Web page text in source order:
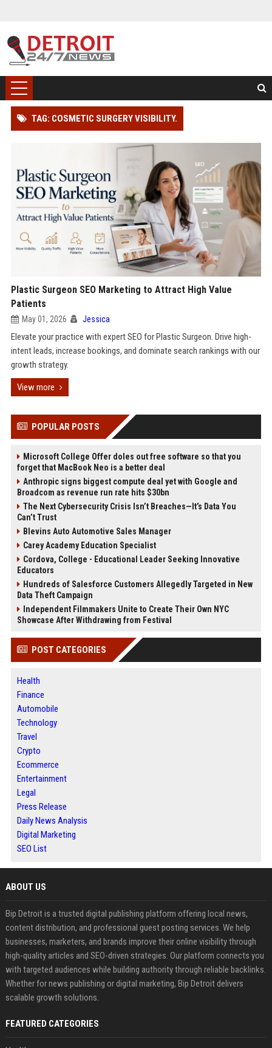
TAG: COSMETIC SURGERY VISIBILITY.
Plastic Surgeon SEO Marketing to Attract High Value
Patients
May 01, 2026 Jessica
Elevate your practice with expert SEO for Plastic Surgeon. Drive high-
intent leads, increase bookings, and dominate search rankings with our
growth strategy.
View more
POPULAR POSTS
Microsoft College Offer doles out free software so that you
forget that MacBook Neo is a better deal
Anthropic signs biggest compute deal yet with Google and
Broadcom as revenue run rate hits $30bn
The Next Cybersecurity Crisis Isn’t Breaches—It’s Data You
Can’t Trust
Blevins Auto Automotive Sales Manager
Carey Academy Education Specialist
Cordova, College - Educational Leader Seeking Innovative
Educators
Hundreds of Salesforce Customers Allegedly Targeted in New
Data Theft Campaign
Independent Filmmakers Unite to Create Their Own NYC
Showcase After Withdrawing from Festival
POST CATEGORIES
Health
Finance
Automobile
Technology
Travel
Crypto
Ecommerce
Entertainment
Legal
Press Release
Daily News Analysis
Digital Marketing
SEO List
ABOUT US
Bip Detroit is a trusted digital publishing platform offering local news,
content distribution, and professional guest posting services. We help
businesses, marketers, and brands improve their online visibility through
high-quality articles and SEO-driven strategies. Our platform connects you
with targeted audiences while building authority through reliable backlinks.
Whether for news publishing or digital marketing, Bip Detroit delivers
scalable growth solutions.
FEATURED CATEGORIES